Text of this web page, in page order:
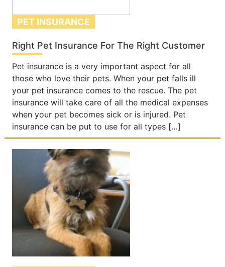
PET INSURANCE
Right Pet Insurance For The Right Customer
Pet insurance is a very important aspect for all
those who love their pets. When your pet falls ill
your pet insurance comes to the rescue. The pet
insurance will take care of all the medical expenses
when your pet becomes sick or is injured. Pet
insurance can be put to use for all types […]